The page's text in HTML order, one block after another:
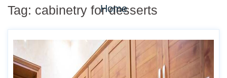
Home
Tag: cabinetry for desserts